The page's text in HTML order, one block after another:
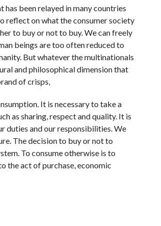
been relayed in many countries
reflect on what the consumer society
to buy or not to buy. We can freely
beings are too often reduced to
But whatever the multinationals
and philosophical dimension that
of crisps,
It is necessary to take a
as sharing, respect and quality. It is
duties and our responsibilities. We
The decision to buy or not to
To consume otherwise is to
the act of purchase, economic